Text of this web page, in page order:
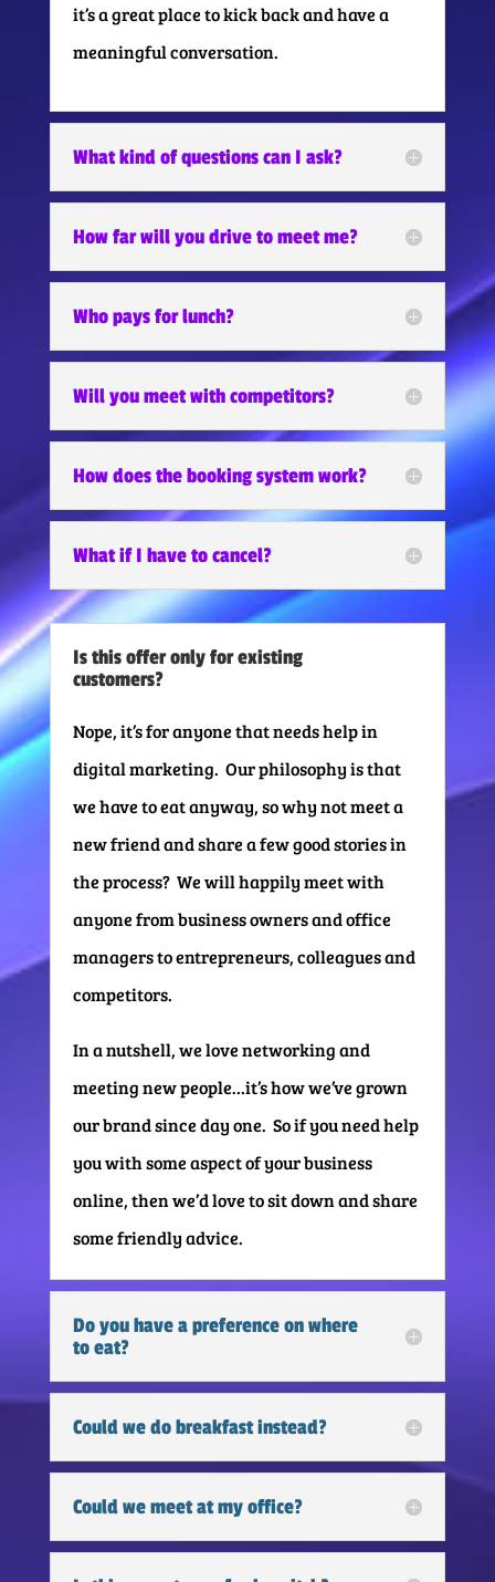
it’s a great place to kick back and have a
meaningful conversation.
What kind of questions can I ask?
How far will you drive to meet me?
Who pays for lunch?
Will you meet with competitors?
How does the booking system work?
What if I have to cancel?
Is this offer only for existing
customers?
Nope, it’s for anyone that needs help in
digital marketing. Our philosophy is that
we have to eat anyway, so why not meet a
new friend and share a few good stories in
the process? We will happily meet with
anyone from business owners and office
managers to entrepreneurs, colleagues and
competitors.
In a nutshell, we love networking and
meeting new people…it’s how we’ve grown
our brand since day one. So if you need help
you with some aspect of your business
online, then we’d love to sit down and share
some friendly advice.
Do you have a preference on where
to eat?
Could we do breakfast instead?
Could we meet at my office?